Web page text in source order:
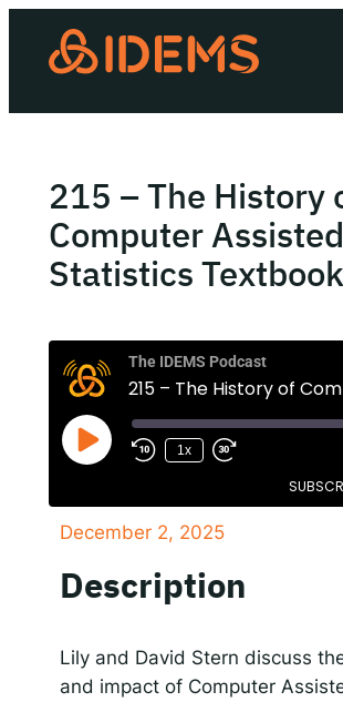
About Us
How we work
Work with us
The IDEMS Podcast
Spotify YouTube Apple
215 – The History
Computer Assisted
Statistics
The IDEMS Podcast
1x
Spotify
LINK
December 2, 2025
Description
Lily and David Stern discuss
and impact of Computer